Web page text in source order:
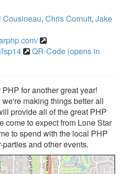
Cousineau, Chris Cornutt, Jake
lsp14
QR-Code (opens in
for another great year!
making things better all
provide all of the great PHP
come to expect from Lone Star
to spend with the local PHP
and other events.